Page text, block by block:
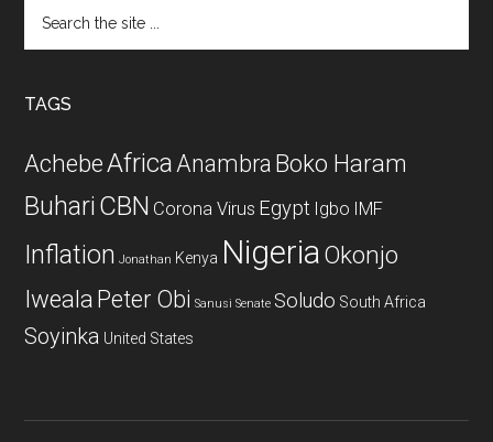
the
TAGS
AchebeAfricaAnambra Boko Haram
Buhari CBN Corona Virus Egypt Igbo IMF
Inflation Jonathan Kenya NigeriaOkonjo
Iweala Peter Obi Sanusi Senate Soludo South Africa
Soyinka United States